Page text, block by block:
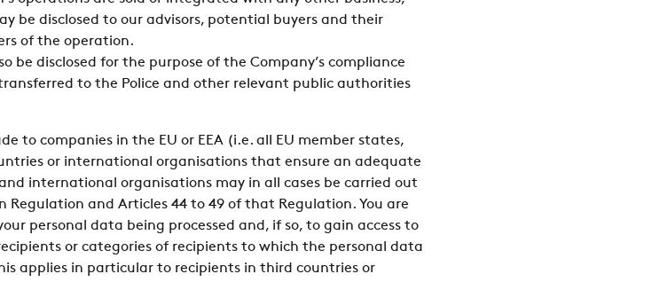
be disclosed to our advisors, potential buyers and their
of the operation.
be disclosed for the purpose of the Company’s compliance
to the Police and other relevant public authorities
to companies in the EU or EEA (i.e. all EU member states,
or international organisations that ensure an adequate
international organisations may in all cases be carried out
and Articles 44 to 49 of that Regulation. You are
personal data being processed and, if so, to gain access to
or categories of recipients to which the personal data
applies in particular to recipients in third countries or